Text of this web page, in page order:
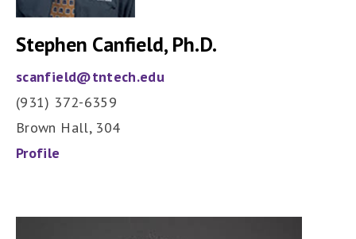
Stephen Canfield, Ph.D.
scanfield@tntech.edu
(931) 372-6359
Brown Hall, 304
Profile